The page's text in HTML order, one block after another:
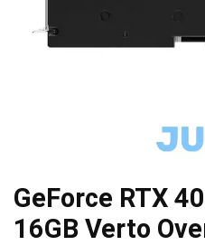
GeForce RTX
16GB Verto